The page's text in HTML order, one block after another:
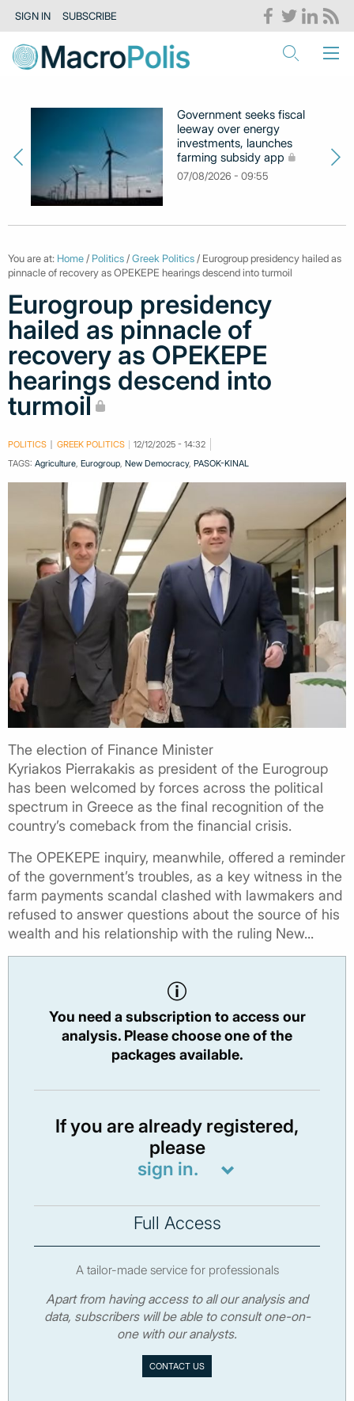
SIGN IN SUBSCRIBE
Government seeks fiscal
leeway over energy
investments, launches
farming subsidy app
07/08/2026 - 09:55
You are at: Home / Politics /Greek Politics / Eurogroup presidency hailed as
pinnacle of recovery as OPEKEPE hearings descend into turmoil
Eurogroup presidency
hailed as pinnacle of
recovery as OPEKEPE
hearings descend into
turmoil
POLITICS GREEK POLITICS
12/12/2025 - 14:32
TAGS: Agriculture, Eurogroup, New Democracy, PASOK-KINAL
The election of Finance Minister
Kyriakos Pierrakakis as president of the Eurogroup
has been welcomed by forces across the political
spectrum in Greece as the final recognition of the
country’s comeback from the financial crisis.
The OPEKEPE inquiry, meanwhile, offered a reminder
of the government’s troubles, as a key witness in the
farm payments scandal clashed with lawmakers and
refused to answer questions about the source of his
wealth and his relationship with the ruling New...
You need a subscription to access our
analysis. Please choose one of the
packages available.
If you are already registered,
please
sign in.
Full Access
A tailor-made service for professionals
Apart from having access to all our analysis and
data, subscribers will be able to consult one-on-
one with our analysts.
CONTACT US